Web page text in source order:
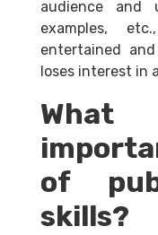
audience and
examples,
entertained
loses interest in
of
skills?